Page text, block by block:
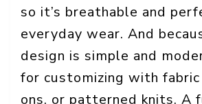
so it’s breathable and
everyday wear. And
design is simple and
for customizing with
ons, or patterned knits. A